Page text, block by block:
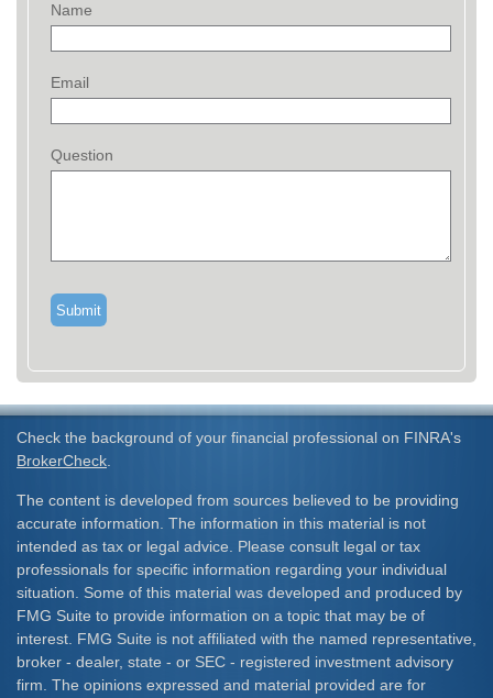
Name
Email
Question
Check the background of your financial professional on FINRA's
BrokerCheck
The content is developed from sources believed to be providing
accurate information. The information in this material is not
intended as tax or legal advice. Please consult legal or tax
professionals for specific information regarding your individual
situation. Some of this material was developed and produced by
FMG Suite to provide information on a topic that may be of
interest. FMG Suite is not affiliated with the named representative,
broker - dealer, state - or SEC - registered investment advisory
firm. The opinions expressed and material provided are for